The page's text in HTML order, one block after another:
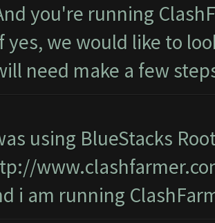
you're running
yes, we would like to
need make a few
using BlueStacks
i am running